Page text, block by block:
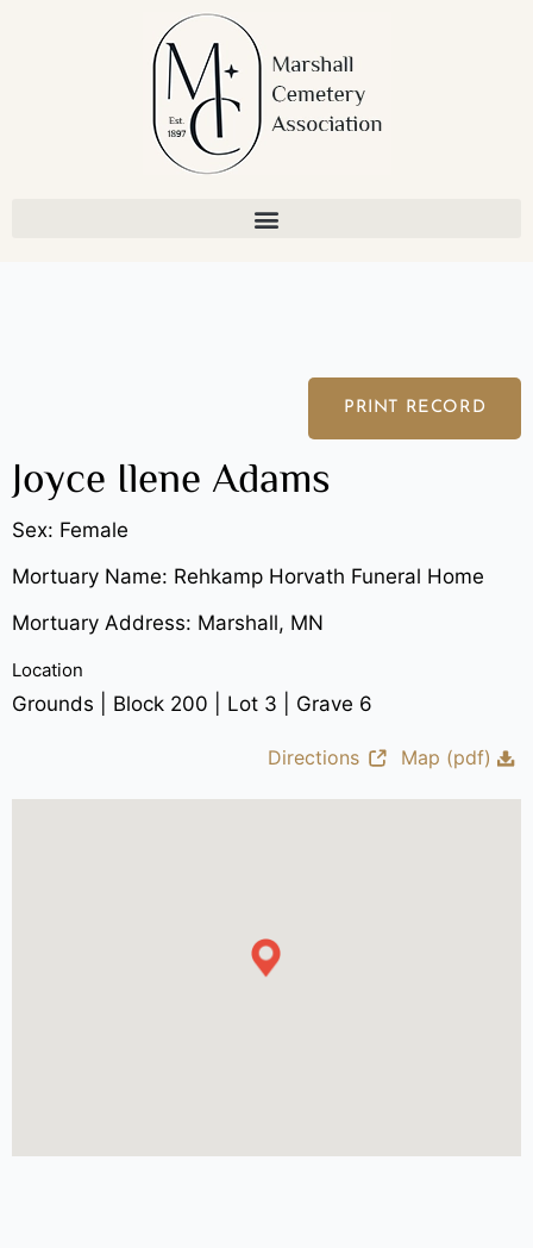
PRINT RECORD
Joyce Ilene Adams
Sex: Female
Mortuary Name: Rehkamp Horvath Funeral Home
Mortuary Address: Marshall, MN
Location
Grounds | Block 200 | Lot 3 | Grave 6
Directions Map (pdf)